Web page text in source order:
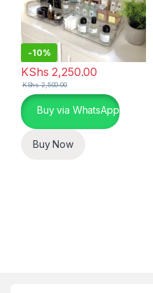
-10%
KShs 2,250.00
KShs2,500.00
Buy via WhatsApp
Buy Now